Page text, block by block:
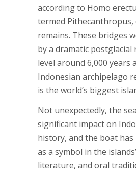
according to Homo
termed Pithecanthropus,
remains. These bridges
by a dramatic postglacial
level around 6,000 years
Indonesian archipelago
is the world’s biggest
Not unexpectedly, the
significant impact on
history, and the boat has
as a symbol in the
literature, and oral